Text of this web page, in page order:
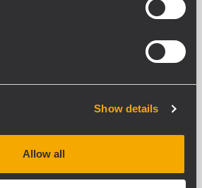
Show details
Allow all
AMPLIFIER